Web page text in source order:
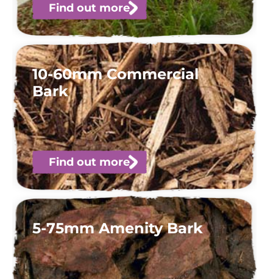
Find out more
10-60mm Commercial
Bark
Find out more
5-75mm Amenity Bark